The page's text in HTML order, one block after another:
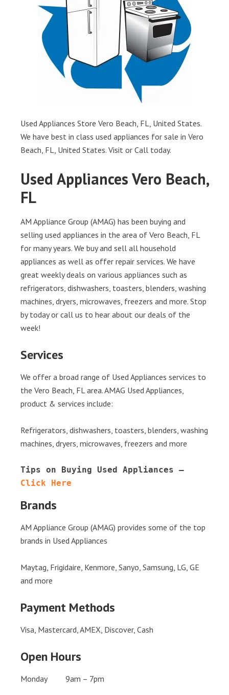
Used Appliances Store Vero Beach, FL, United States.
We have best in class used appliances for sale in Vero
Beach, FL, United States. Visit or Call today.
Used Appliances Vero Beach,
FL
AM Appliance Group (AMAG) has been buying and
selling used appliances in the area of Vero Beach, FL
for many years. We buy and sell all household
appliances as well as offer repair services. We have
great weekly deals on various appliances such as
refrigerators, dishwashers, toasters, blenders, washing
machines, dryers, microwaves, freezers and more. Stop
by today or call us to hear about our deals of the
week!
Services
We offer a broad range of Used Appliances services to
the Vero Beach, FL area. AMAG Used Appliances,
product & services include:
Refrigerators, dishwashers, toasters, blenders, washing
machines, dryers, microwaves, freezers and more
Click Here
Brands
AM Appliance Group (AMAG) provides some of the top
brands in Used Appliances
Maytag, Frigidaire, Kenmore, Sanyo, Samsung, LG, GE
and more
Payment Methods
Visa, Mastercard, AMEX, Discover, Cash
Open Hours
Monday 9am – 7pm